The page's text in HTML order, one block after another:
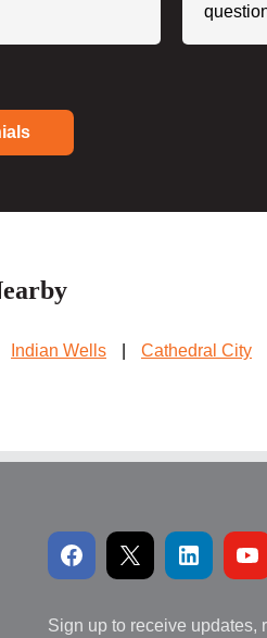
Indian Wells Cathedral City
Sign up to receive updates,